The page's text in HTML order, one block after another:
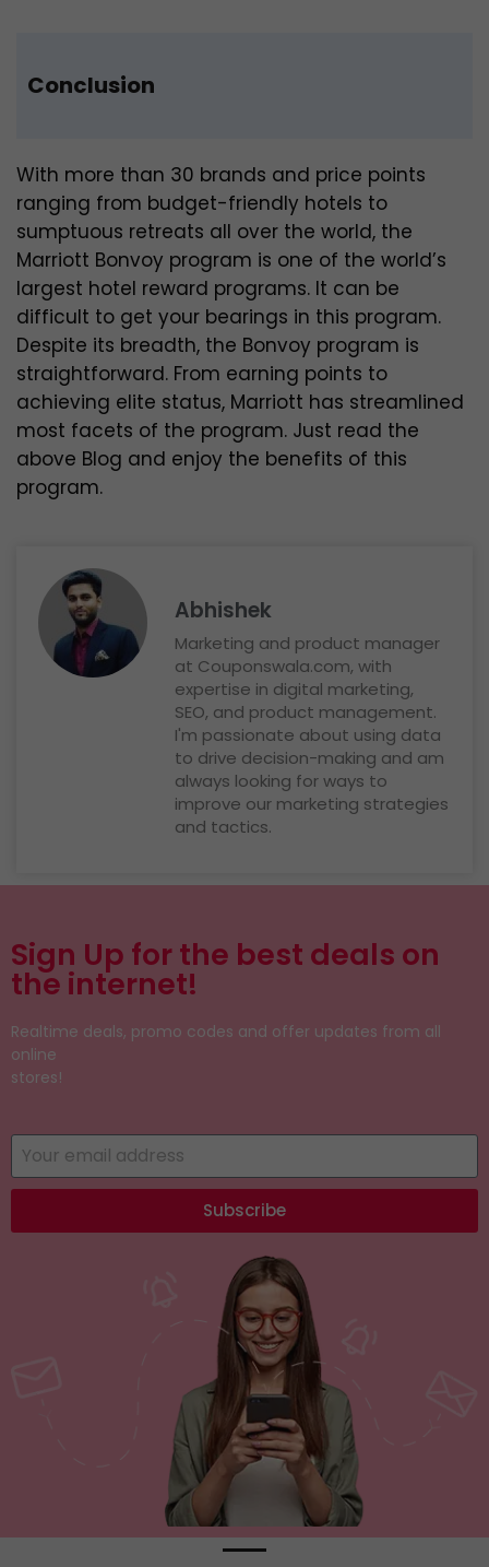
Conclusion
With more than 30 brands and price points
ranging from budget-friendly hotels to
sumptuous retreats all over the world, the
Marriott Bonvoy program is one of the world’s
largest hotel reward programs. It can be
difficult to get your bearings in this program.
Despite its breadth, the Bonvoy program is
straightforward. From earning points to
achieving elite status, Marriott has streamlined
most facets of the program. Just read the
above Blog and enjoy the benefits of this
program.
Abhishek
Marketing and product manager
at Couponswala.com, with
expertise in digital marketing,
SEO, and product management.
I'm passionate about using data
to drive decision-making and am
always looking for ways to
improve our marketing strategies
and tactics.
Sign Up for the best deals on
the internet!
Realtime deals, promo codes and offer updates from all
online
stores!
Subscribe